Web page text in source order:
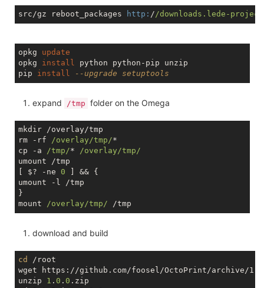
src/gz reboot_packages http: //downloads.lede-
opkg update
opkg install python python-pip unzip
pip install --upgrade setuptools
expand /tmp folder on the Omega
mkdir /overlay/tmp
rm -rf /overlay/tmp/*
cp -a /tmp/* /overlay/tmp/
umount /tmp
[ $? -ne 0 ] && {
umount -l /tmp
}
mount /overlay/tmp/
download and build
cd
/root
wget https://github.com/foosel/OctoPrint/archive/
unzip 1 . 0 . 0 .zip